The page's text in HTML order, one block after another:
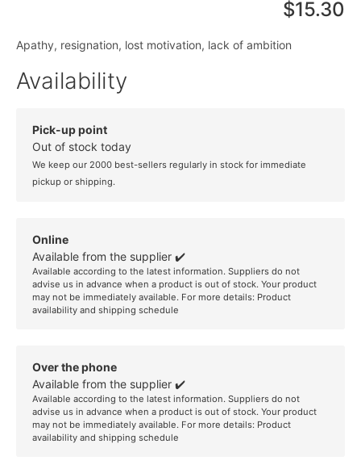
$15.30
Apathy, resignation, lost motivation, lack of ambition
Availability
Pick-up point
Out of stock today
We keep our 2000 best-sellers regularly in stock for immediate
pickup or shipping.
Online
Available from the supplier ✔️
Available according to the latest information. Suppliers do not
advise us in advance when a product is out of stock. Your product
may not be immediately available. For more details: Product
availability and shipping schedule
Over the phone
Available from the supplier ✔️
Available according to the latest information. Suppliers do not
advise us in advance when a product is out of stock. Your product
may not be immediately available. For more details: Product
availability and shipping schedule